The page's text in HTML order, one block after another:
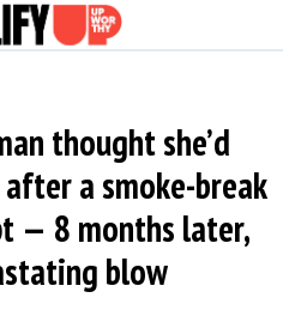
thought she’d
a smoke-break
blow